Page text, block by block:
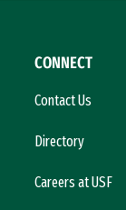
CONNECT
Contact Us
Directory
Careers at USF